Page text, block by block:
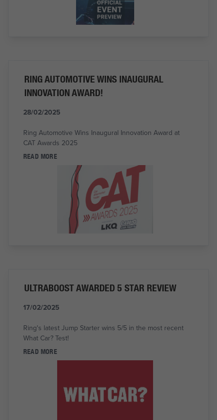
RING AUTOMOTIVE WINS INAUGURAL
INNOVATION AWARD!
28/02/2025
Ring Automotive Wins Inaugural Innovation Award at
CAT Awards 2025
READ MORE
ULTRABOOST AWARDED 5 STAR REVIEW
17/02/2025
Ring's latest Jump Starter wins 5/5 in the most recent
What Car? Test!
READ MORE